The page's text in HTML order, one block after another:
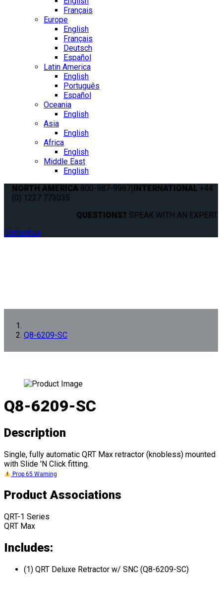
Français
Europe
English
Français
Deutsch
Español
Latin America
English
Português
Español
Oceania
English
Asia
English
Africa
English
Middle East
English
NORTH AMERICA 800-987-9987|INTERNATIONAL +44
(0) 1227 773035
QUESTIONS? SPEAK WITH AN EXPERT.
Contact us
Q8-6209-SC
Q8-6209-SC
Description
Single, fully automatic QRT Max retractor (knobless) mounted
with Slide 'N Click fitting.
Prop 65 Warning
Product Associations
QRT-1 Series
QRT Max
Includes:
(1) QRT Deluxe Retractor w/ SNC (Q8-6209-SC)